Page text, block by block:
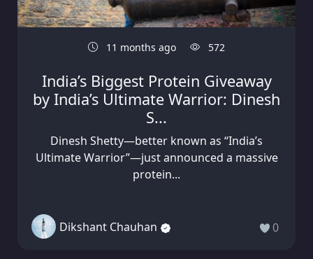
11 months ago 572
India’s Biggest Protein Giveaway
by India’s Ultimate Warrior: Dinesh
S...
Dinesh Shetty—better known as “India’s
Ultimate Warrior”—just announced a massive
protein...
Dikshant Chauhan 0